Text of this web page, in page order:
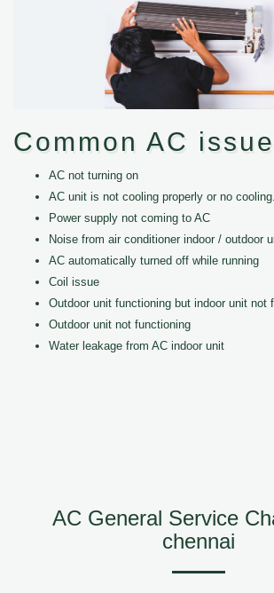
Common AC
AC not turning on
AC unit is not cooling properly or no cooling.
Power supply not coming to AC
Noise from air conditioner indoor / outdoor
AC automatically turned off while running
Coil issue
Outdoor unit functioning but indoor unit not
Outdoor unit not functioning
Water leakage from AC indoor unit
AC General Service
chennai